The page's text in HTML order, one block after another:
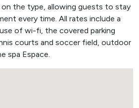
on the type, allowing guests to stay
every time. All rates include a
of wi-fi, the covered parking
courts and soccer field, outdoor
spa Espace.